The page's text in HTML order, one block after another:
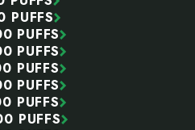
PUFFS
PUFFS
PUFFS
PUFFS
PUFFS
PUFFS
PUFFS